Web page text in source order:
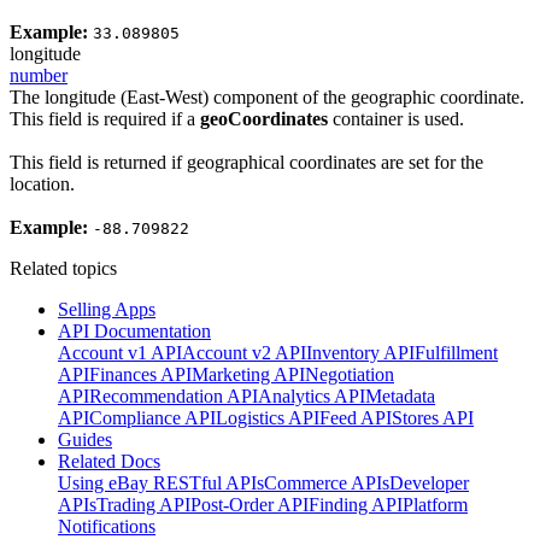
Example: 33.089805
longitude
number
The longitude (East-West) component of the geographic coordinate.
This field is required if a geoCoordinates container is used.
This field is returned if geographical coordinates are set for the
location.
Example: -88.709822
Related topics
Selling Apps
API Documentation
Account v1 APIAccount v2 APIInventory APIFulfillment
APIFinances APIMarketing APINegotiation
APIRecommendation APIAnalytics APIMetadata
APICompliance APILogistics APIFeed APIStores API
Guides
Related Docs
Using eBay RESTful APIsCommerce APIsDeveloper
APIsTrading APIPost-Order APIFinding APIPlatform
Notifications